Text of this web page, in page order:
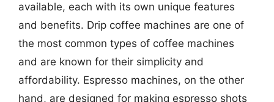
available, each with its own unique features
and benefits. Drip coffee machines are one of
the most common types of coffee machines
and are known for their simplicity and
affordability. Espresso machines, on the other
hand, are designed for making espresso shots